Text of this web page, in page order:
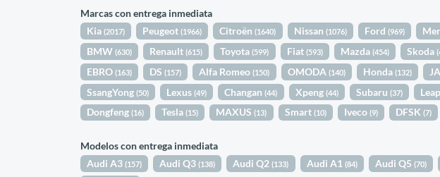
Marcas con entrega inmediata
Kia(2017) Peugeot(1966) Citroën(1640) Nissan (1076) Ford (969)
BMW(630) Renault(615) Toyota(599) Fiat (593) Mazda (454) Skoda
EBRO(163) DS(157) Alfa Romeo(150) OMODA (140) Honda (132)
SsangYong(50) Lexus(49) Changan(44) Xpeng (44) Subaru (37)
Dongfeng(16) Tesla(15) MAXUS(13) Smart (10) Iveco (9) DFSK(7)
Modelos con entrega inmediata
Audi A3(157) Audi Q3(138) Audi Q2(133) Audi A1 (84) Audi Q5 (70)